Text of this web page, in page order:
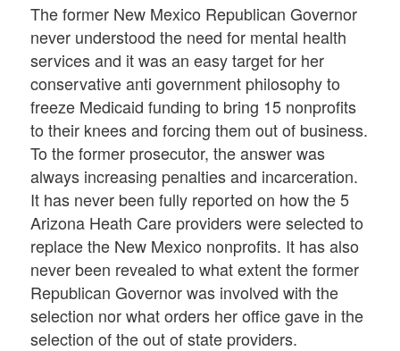
The former New Mexico Republican Governor
never understood the need for mental health
services and it was an easy target for her
conservative anti government philosophy to
freeze Medicaid funding to bring 15 nonprofits
to their knees and forcing them out of business.
To the former prosecutor, the answer was
always increasing penalties and incarceration.
It has never been fully reported on how the 5
Arizona Heath Care providers were selected to
replace the New Mexico nonprofits. It has also
never been revealed to what extent the former
Republican Governor was involved with the
selection nor what orders her office gave in the
selection of the out of state providers.